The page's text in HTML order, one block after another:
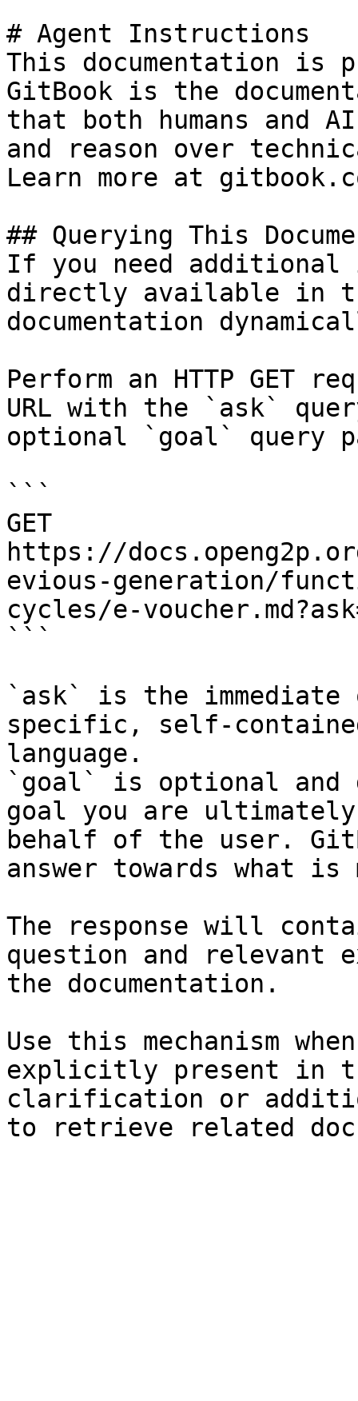
# Agent Instructions
This documentation is
GitBook is the
that both humans and
and reason over
Learn more at
## Querying This
If you need
directly available in
documentation
Perform an HTTP GET
URL with the `ask`
optional `goal` query
```
GET
https://
evious-generation/
cycles/e-
```
`ask` is the
specific, self-
language.
`goal` is optional and
goal you are
behalf of the user.
answer towards what
The response will
question and relevant
the documentation.
Use this mechanism
explicitly present in
clarification or